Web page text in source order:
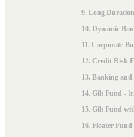
9. Long
10. Dynamic
11. Corporate
12. Credit Risk
13. Banking and
14. Gilt Fund -
15. Gilt Fund
16. Floater Fund